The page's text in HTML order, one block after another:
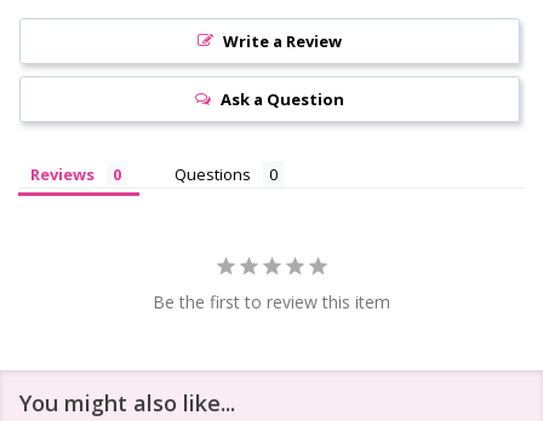
Write a Review
Ask a Question
Reviews Questions
Be the first to review this item
You might also like...